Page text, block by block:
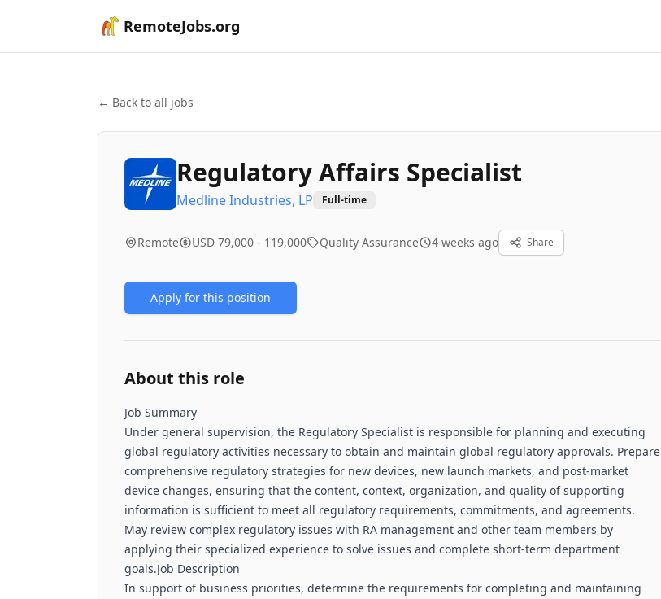
RemoteJobs.org
← Back to all jobs
Regulatory Affairs Specialist
Medline Industries, LP Full-time
Remote USD 79,000 - 119,000 Quality Assurance 4 weeks ago Share
Apply for this position
About this role
Job Summary
Under general supervision, the Regulatory Specialist is responsible for planning and executing
global regulatory activities necessary to obtain and maintain global regulatory approvals. Prepare
comprehensive regulatory strategies for new devices, new launch markets, and post-market
device changes, ensuring that the content, context, organization, and quality of supporting
information is sufficient to meet all regulatory requirements, commitments, and agreements.
May review complex regulatory issues with RA management and other team members by
applying their specialized experience to solve issues and complete short-term department
goals.Job Description
In support of business priorities, determine the requirements for completing and maintaining